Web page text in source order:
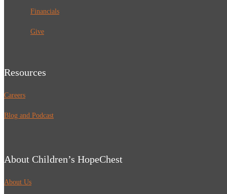
Financials
Give
Resources
Careers
Blog and Podcast
About Children’s HopeChest
About Us